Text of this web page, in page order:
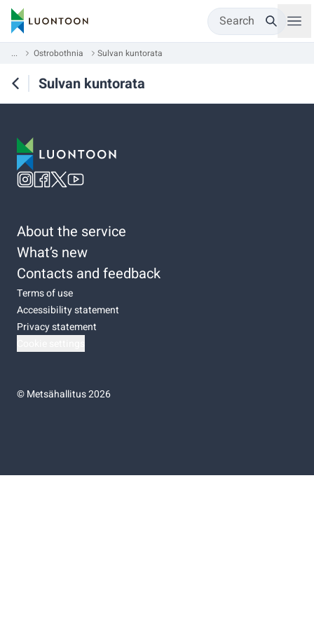
Search
... Ostrobothnia Sulvan kuntorata
Sulvan kuntorata
About the service
What’s new
Contacts and feedback
Terms of use
Accessibility statement
Privacy statement
©Metsähallitus 2026